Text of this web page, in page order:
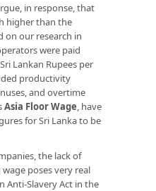
in response, that
higher than the
on our research in
were paid
Lankan Rupees per
productivity
and overtime
Asia Floor Wage, have
for Sri Lanka to be
the lack of
poses very real
Anti-Slavery Act in the